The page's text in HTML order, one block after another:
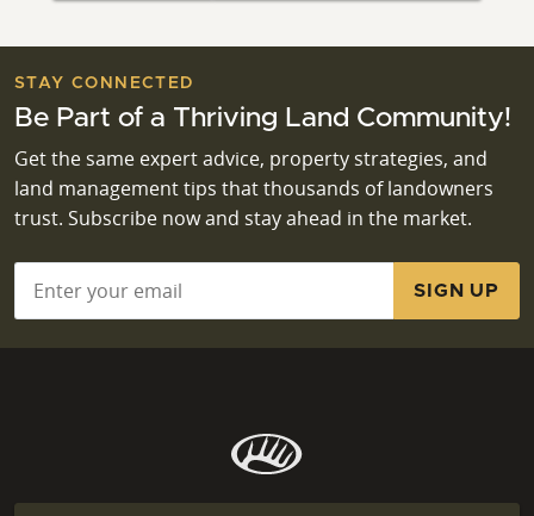
STAY CONNECTED
Be Part of a Thriving Land Community!
Get the same expert advice, property strategies, and
land management tips that thousands of landowners
trust. Subscribe now and stay ahead in the market.